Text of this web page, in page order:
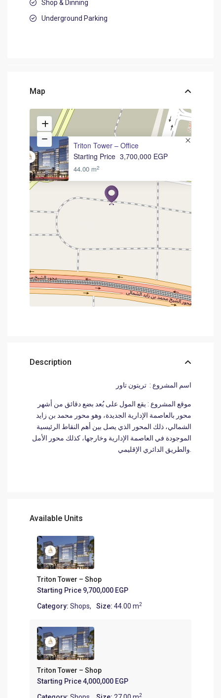
Shop & Dinning
Underground Parking
Map
Triton Tower – Office
Starting Price 3,700,000 EGP
44.00 m2
Description
اسم المشروع : تريتون تاور
موقع المشروع : يقع المول على بُعد بضع دقائق من أشهر
محور بالعاصمة الإدارية الجديدة، وهو محور محمد بن زايد
الشمالي، ذلك المحور الذي يصل بين أهم النقاط الرئيسية
الموجودة في العاصمة الإدارية وخارجها، كذلك محور الأمل
والطريق الدائري الإقليمي.
Available Units
Triton Tower – Shop
Starting Price 9,700,000 EGP
Category:Shops, Size:44.00 m2
Triton Tower – Shop
Starting Price4,000,000 EGP
2